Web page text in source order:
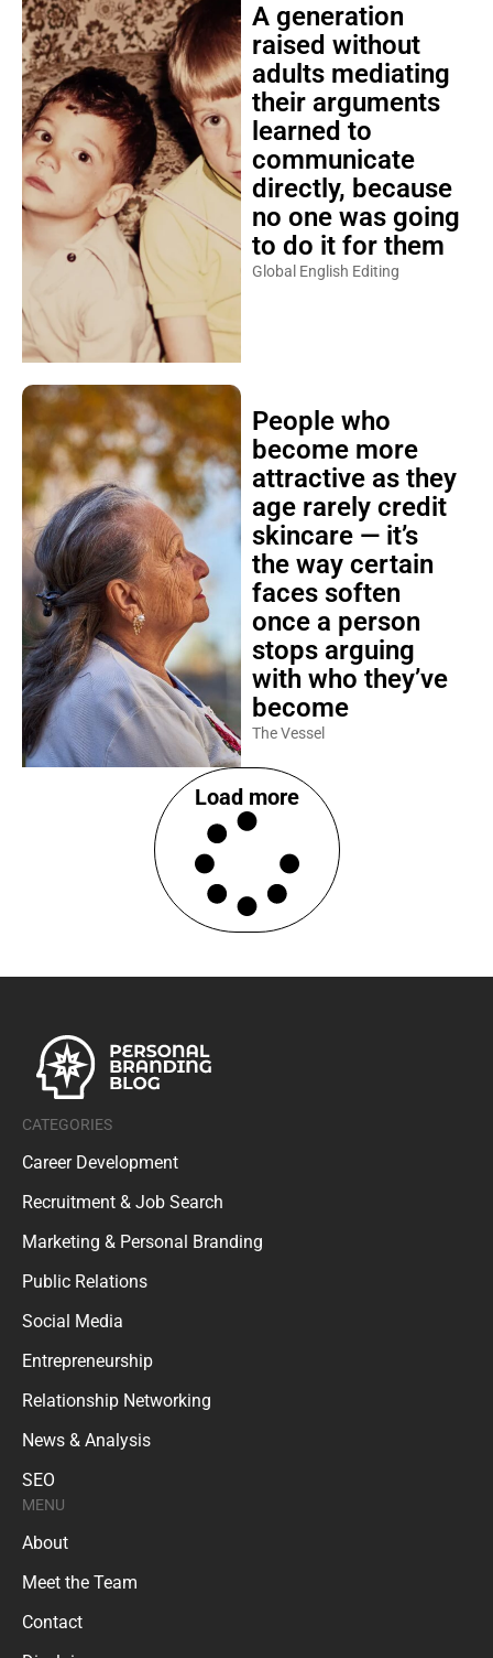
A generation
raised without
adults mediating
their arguments
learned to
communicate
directly, because
no one was going
to do it for them
Global English Editing
People who
become more
attractive as they
age rarely credit
skincare — it’s
the way certain
faces soften
once a person
stops arguing
with who they’ve
become
The Vessel
Load more
CATEGORIES
Career Development
Recruitment & Job Search
Marketing & Personal Branding
Public Relations
Social Media
Entrepreneurship
Relationship Networking
News & Analysis
SEO
MENU
About
Meet the Team
Contact